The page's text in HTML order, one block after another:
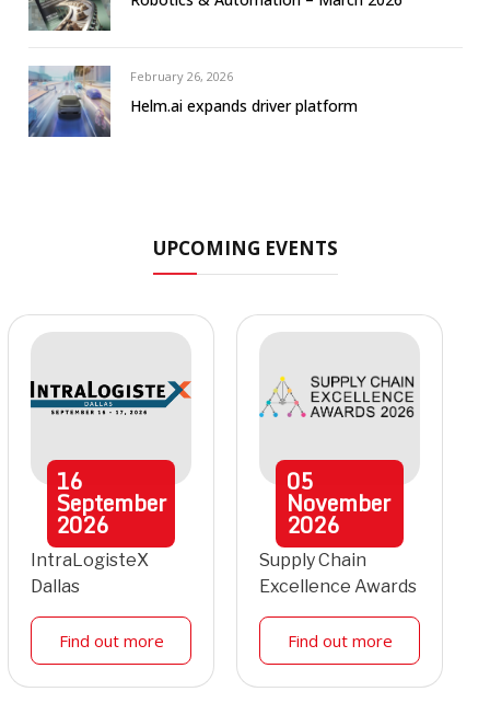
February 26, 2026
Helm.ai expands driver platform
UPCOMING EVENTS
16
September
2026
IntraLogisteX
Dallas
Find out more
05
November
2026
Supply Chain
Excellence Awards
Find out more